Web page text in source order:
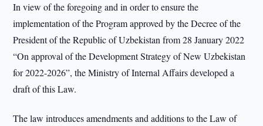
In view of the foregoing and in order to ensure the
implementation of the Program approved by the Decree of the
President of the Republic of Uzbekistan from 28 January 2022
“On approval of the Development Strategy of New Uzbekistan
for 2022-2026”, the Ministry of Internal Affairs developed a
draft of this Law.
The law introduces amendments and additions to the Law of